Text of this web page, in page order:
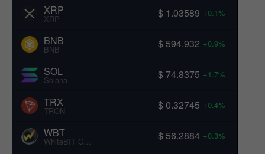
XRP
XRP $ 1.03589 +0.1%
BNB
BNB $ 594.932 +0.9%
SOL
Solana $ 74.8375 +1.7%
TRX
TRON $ 0.32745 +0.4%
WBT
WhiteBIT Coin $ 56.2884 +0.3%